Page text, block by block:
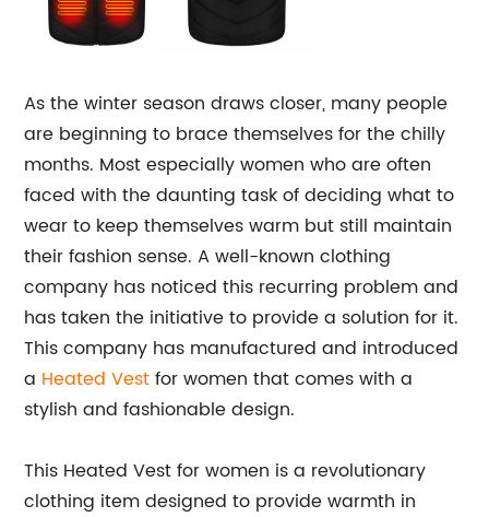
As the winter season draws closer, many people
are beginning to brace themselves for the chilly
months. Most especially women who are often
faced with the daunting task of deciding what to
wear to keep themselves warm but still maintain
their fashion sense. A well-known clothing
company has noticed this recurring problem and
has taken the initiative to provide a solution for it.
This company has manufactured and introduced
a Heated Vestfor women that comes with a
stylish and fashionable design.
This Heated Vest for women is a revolutionary
clothing item designed to provide warmth in